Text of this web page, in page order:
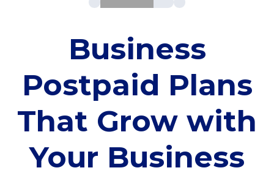
Business
Postpaid Plans
That Grow with
Your Business